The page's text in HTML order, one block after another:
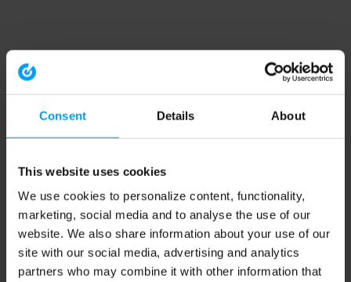
Consent Details About
This website uses cookies
We use cookies to personalize content, functionality,
marketing, social media and to analyse the use of our
website. We also share information about your use of our
site with our social media, advertising and analytics
partners who may combine it with other information that